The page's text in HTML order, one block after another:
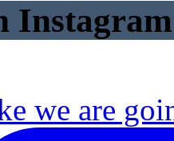
Instagram
we are